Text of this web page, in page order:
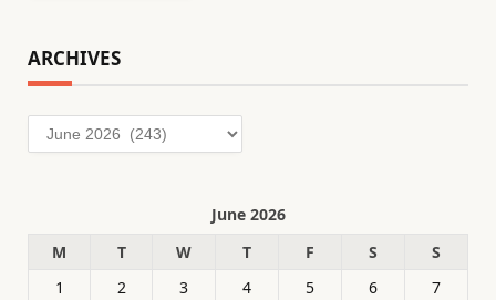
ARCHIVES
Archives
June 2026
M
T W T F S
S
1
2 3 4 5 6
7